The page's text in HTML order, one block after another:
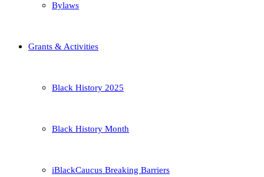
Bylaws
Grants & Activities
Black History 2025
Black History Month
iBlackCaucus Breaking Barriers